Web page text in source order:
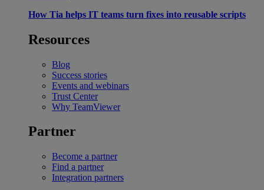
How Tia helps IT teams turn fixes into reusable scripts
Resources
Blog
Success stories
Events and webinars
Trust Center
Why TeamViewer
Partner
Become a partner
Find a partner
Integration partners